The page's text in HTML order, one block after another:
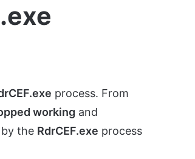
process. From
working and
the RdrCEF.exe process